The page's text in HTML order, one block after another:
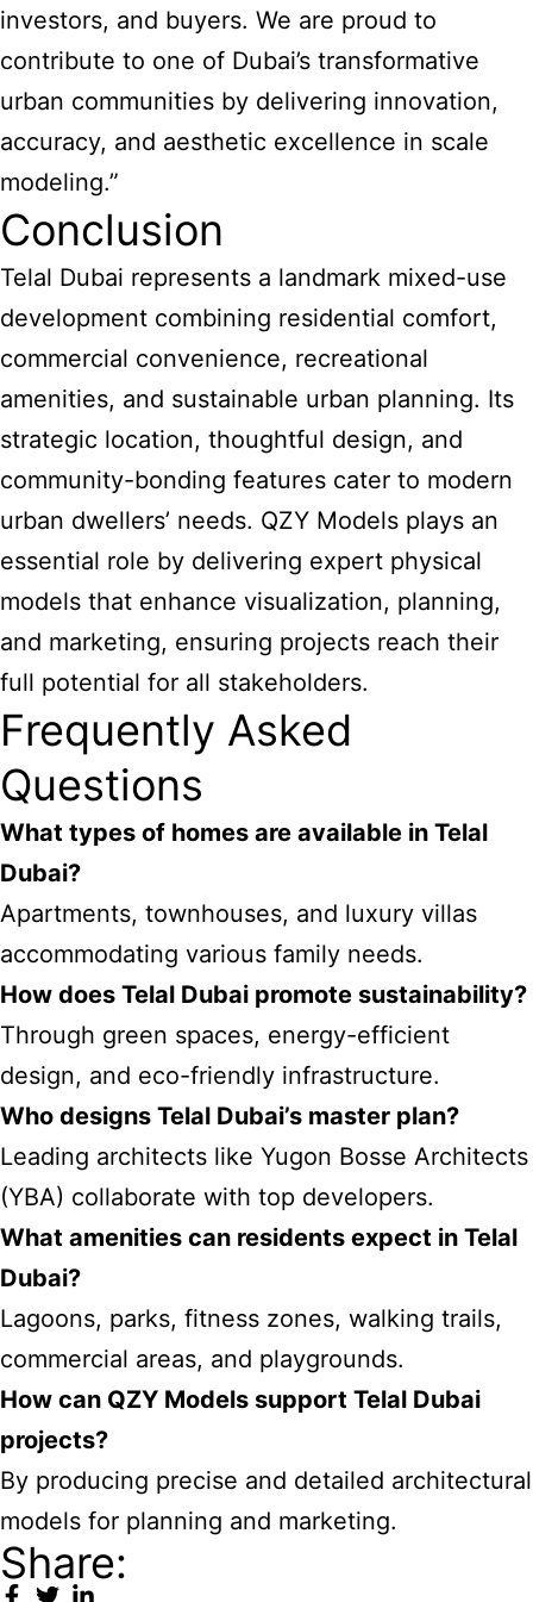
investors, and buyers. We are proud to
contribute to one of Dubai’s transformative
urban communities by delivering innovation,
accuracy, and aesthetic excellence in scale
modeling.”
Conclusion
Telal Dubai represents a landmark mixed-use
development combining residential comfort,
commercial convenience, recreational
amenities, and sustainable urban planning. Its
strategic location, thoughtful design, and
community-bonding features cater to modern
urban dwellers’ needs. QZY Models plays an
essential role by delivering expert physical
models that enhance visualization, planning,
and marketing, ensuring projects reach their
full potential for all stakeholders.
Frequently Asked
Questions
What types of homes are available in Telal
Dubai?
Apartments, townhouses, and luxury villas
accommodating various family needs.
How does Telal Dubai promote sustainability?
Through green spaces, energy-efficient
design, and eco-friendly infrastructure.
Who designs Telal Dubai’s master plan?
Leading architects like Yugon Bosse Architects
(YBA) collaborate with top developers.
What amenities can residents expect in Telal
Dubai?
Lagoons, parks, fitness zones, walking trails,
commercial areas, and playgrounds.
How can QZY Models support Telal Dubai
projects?
By producing precise and detailed architectural
models for planning and marketing.
Share: